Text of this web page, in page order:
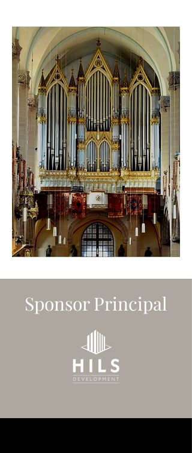
Sponsor Principal